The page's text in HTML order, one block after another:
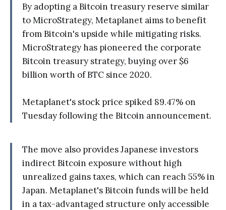
By adopting a Bitcoin treasury reserve similar
to MicroStrategy, Metaplanet aims to benefit
from Bitcoin's upside while mitigating risks.
MicroStrategy has pioneered the corporate
Bitcoin treasury strategy, buying over $6
billion worth of BTC since 2020.
Metaplanet's stock price spiked 89.47% on
Tuesday following the Bitcoin announcement.
The move also provides Japanese investors
indirect Bitcoin exposure without high
unrealized gains taxes, which can reach 55% in
Japan. Metaplanet's Bitcoin funds will be held
in a tax-advantaged structure only accessible